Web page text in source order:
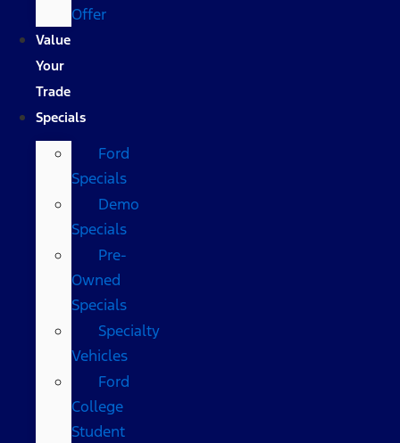
Offer
Value
Your
Trade
Specials
Ford
Specials
Demo
Specials
Pre-
Owned
Specials
Specialty
Vehicles
Ford
College
Student